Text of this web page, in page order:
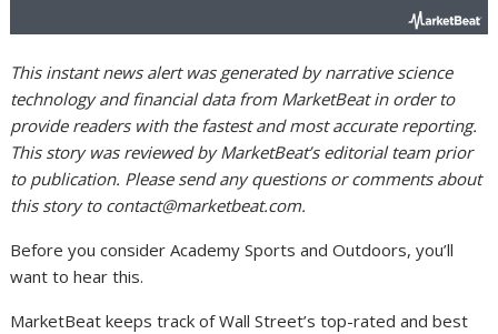
This instant news alert was generated by narrative science
technology and financial data from MarketBeat in order to
provide readers with the fastest and most accurate reporting.
This story was reviewed by MarketBeat’s editorial team prior
to publication. Please send any questions or comments about
this story to contact@marketbeat.com.
Before you consider Academy Sports and Outdoors, you’ll
want to hear this.
MarketBeat keeps track of Wall Street’s top-rated and best